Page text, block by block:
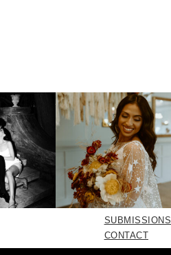
SUBMISSIONS
CONTACT